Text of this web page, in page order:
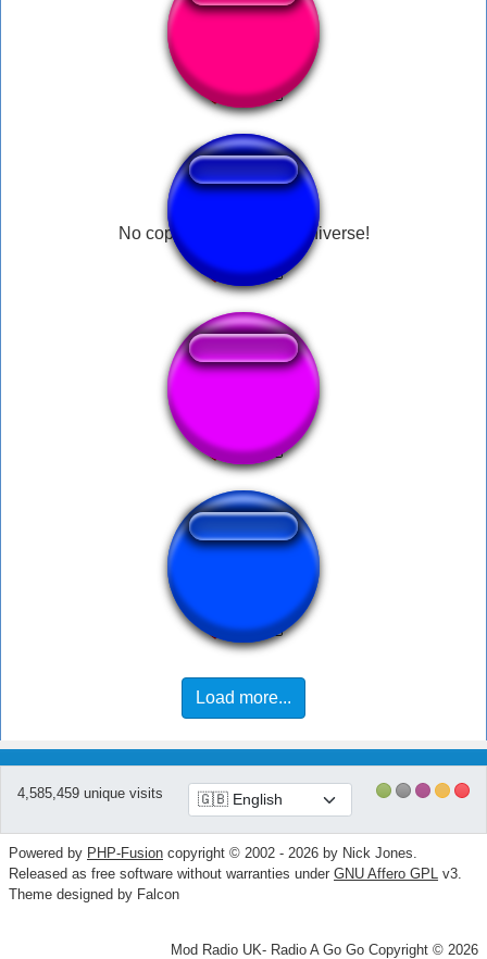
No copyright law in the universe!
kinikilig kilig kilig
Load more...
4,585,459 unique visits
Powered by PHP-Fusion copyright © 2002 - 2026 by Nick Jones.
Released as free software without warranties under GNU Affero GPL v3.
Theme designed by Falcon
Mod Radio UK- Radio A Go Go Copyright © 2026